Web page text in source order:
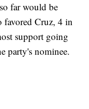
far would be
favored Cruz, 4 in
support going
party's nominee.